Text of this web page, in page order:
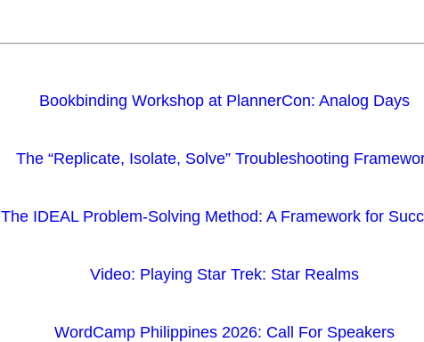
Bookbinding Workshop at PlannerCon: Analog Days
The “Replicate, Isolate, Solve” Troubleshooting
The IDEAL Problem-Solving Method: A Framework for
Video: Playing Star Trek: Star Realms
WordCamp Philippines 2026: Call For Speakers